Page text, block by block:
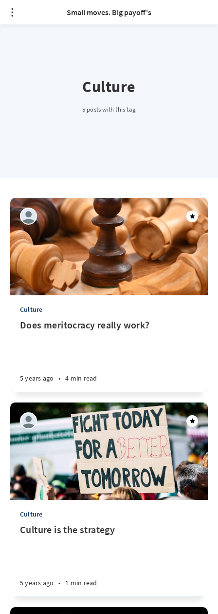
Small moves. Big payoff's
Culture
5 posts with this tag
Culture
Does meritocracy really work?
5 years ago • 4 min read
Culture
Culture is the strategy
5 years ago • 1 min read